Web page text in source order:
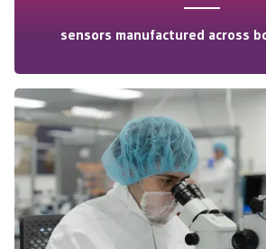
sensors manufactured across